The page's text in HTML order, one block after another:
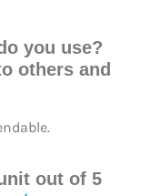
you use?
others and
out of 5